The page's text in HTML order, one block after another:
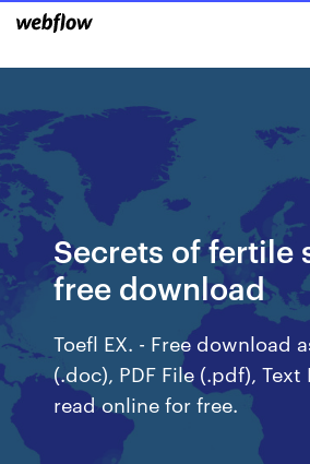
Secrets of fertile
free download
Toefl EX. - Free download
(.doc), PDF File (.pdf),
read online for free.